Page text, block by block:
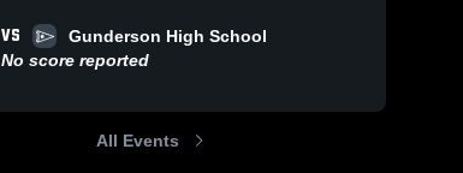
VS
Gunderson High School
No score reported
All Events